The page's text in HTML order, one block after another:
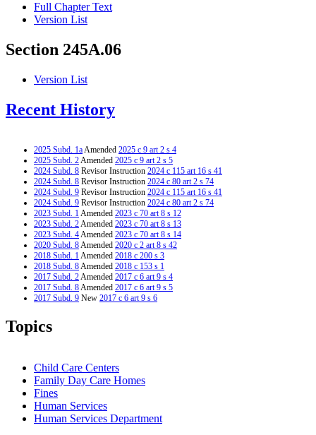
Full Chapter Text
Version List
Section 245A.06
Version List
Recent History
2025 Subd. 1aAmended 2025 c 9 art 2 s 4
2025 Subd. 2Amended 2025 c 9 art 2 s 5
2024 Subd. 8 Revisor Instruction 2024 c 115 art 16 s 41
2024 Subd. 8 Revisor Instruction 2024 c 80 art 2 s 74
2024 Subd. 9 Revisor Instruction 2024 c 115 art 16 s 41
2024 Subd. 9 Revisor Instruction 2024 c 80 art 2 s 74
2023 Subd. 1Amended 2023 c 70 art 8 s 12
2023 Subd. 2Amended 2023 c 70 art 8 s 13
2023 Subd. 4Amended 2023 c 70 art 8 s 14
2020 Subd. 8Amended 2020 c 2 art 8 s 42
2018 Subd. 1Amended 2018 c 200 s 3
2018 Subd. 8Amended 2018 c 153 s 1
2017 Subd. 2Amended 2017 c 6 art 9 s 4
2017 Subd. 8Amended 2017 c 6 art 9 s 5
2017 Subd. 9 New 2017 c 6 art 9 s 6
2007 Subd. 4
2005 Subd. 8
2001 245A.06
Amended
1997 Subd. 1Amended1997 c 248 s 19
1997 Subd. 3Amended1997 c 248 s 20
1997 Subd. 4
1997 Subd. 5Amended
1997 Subd. 5aAmended1997 c 248 s 23
1997 Subd. 6Amended1997 c 248 s 24
Topics
Child Care Centers
Family Day Care Homes
Fines
Human Services
Human Services Department